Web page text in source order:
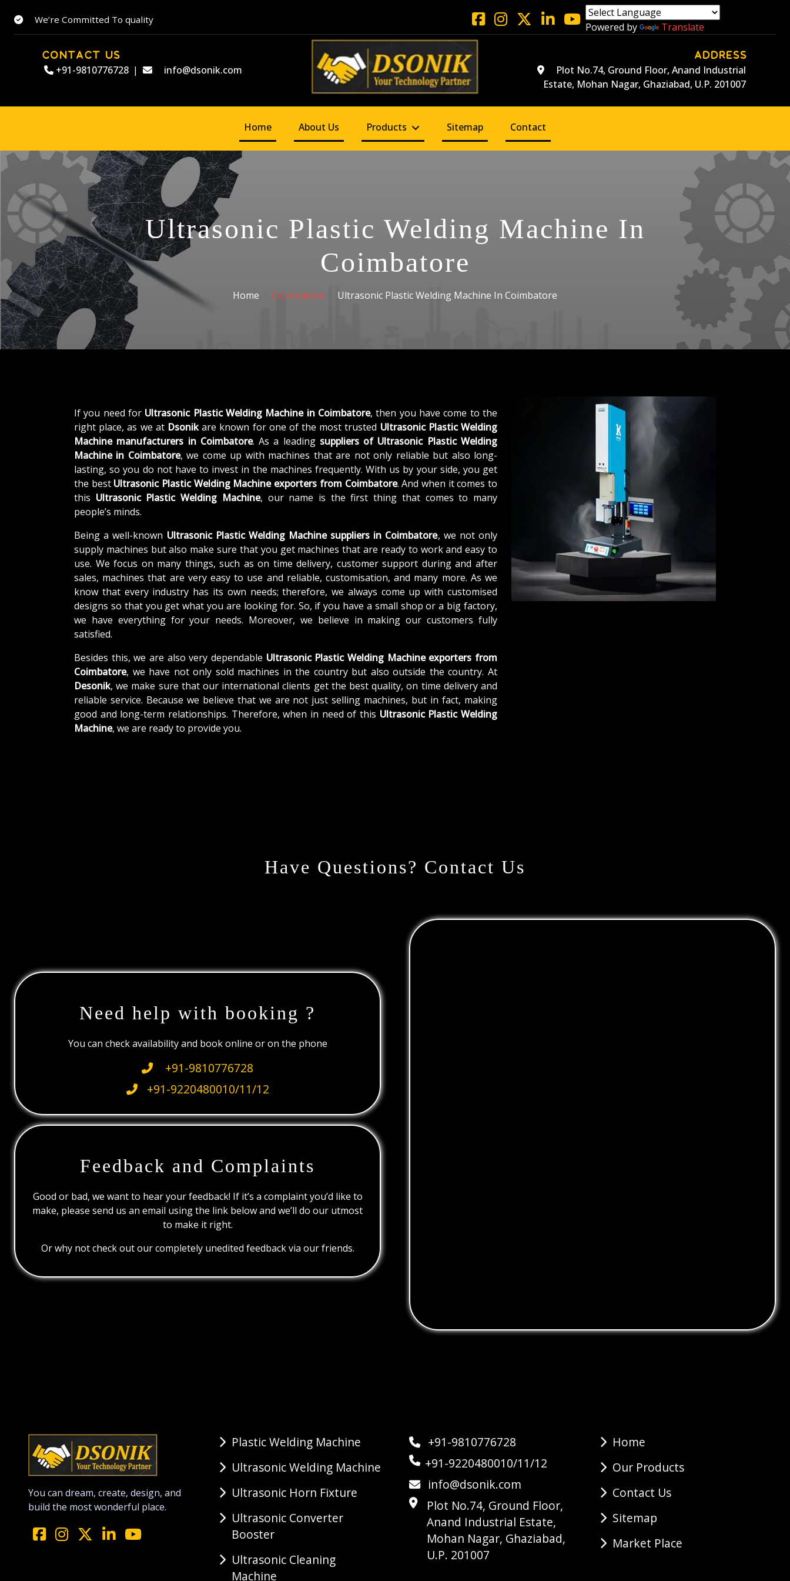
We’re Committed To quality
Powered by Translate
CONTACT US
+91-9810776728 | info@dsonik.com
ADDRESS
Plot No.74, Ground Floor, Anand Industrial
Estate, Mohan Nagar, Ghaziabad, U.P. 201007
Home About Us Products Sitemap Contact
Ultrasonic Plastic Welding Machine In
Coimbatore
Home Coimbatore Ultrasonic Plastic Welding Machine In Coimbatore
If you need for Ultrasonic Plastic Welding Machine in Coimbatore, then you have come to the
right place, as we at Dsonikare known for one of the most trusted Ultrasonic Plastic Welding
Machine manufacturers in Coimbatore. As a leading suppliers of Ultrasonic Plastic Welding
Machine in Coimbatore, we come up with machines that are not only reliable but also long-
lasting, so you do not have to invest in the machines frequently. With us by your side, you get
the best Ultrasonic Plastic Welding Machine exporters from Coimbatore. And when it comes to
this Ultrasonic Plastic Welding Machine, our name is the first thing that comes to many
people’s minds.
Being a well-known Ultrasonic Plastic Welding Machine suppliers in Coimbatore, we not only
supply machines but also make sure that you get machines that are ready to work and easy to
use. We focus on many things, such as on time delivery, customer support during and after
sales, machines that are very easy to use and reliable, customisation, and many more. As we
know that every industry has its own needs; therefore, we always come up with customised
designs so that you get what you are looking for. So, if you have a small shop or a big factory,
we have everything for your needs. Moreover, we believe in making our customers fully
satisfied.
Besides this, we are also very dependable Ultrasonic Plastic Welding Machine exporters from
Coimbatore, we have not only sold machines in the country but also outside the country. At
Desonik, we make sure that our international clients get the best quality, on time delivery and
reliable service. Because we believe that we are not just selling machines, but in fact, making
good and long-term relationships. Therefore, when in need of this Ultrasonic Plastic Welding
Machine, we are ready to provide you.
Have Questions? Contact Us
Need help with booking ?
You can check availability and book online or on the phone
+91-9810776728
+91-9220480010/11/12
Feedback and Complaints
Good or bad, we want to hear your feedback! If it’s a complaint you’d like to
make, please send us an email using the link below and we’ll do our utmost
to make it right.
Or why not check out our completely unedited feedback via our friends.
You can dream, create, design, and
build the most wonderful place.
Plastic Welding Machine
Ultrasonic Welding Machine
Ultrasonic Horn Fixture
Ultrasonic Converter
Booster
Ultrasonic Cleaning
Machine
+91-9810776728
+91-9220480010/11/12
info@dsonik.com
Plot No.74, Ground Floor,
Anand Industrial Estate,
Mohan Nagar, Ghaziabad,
U.P. 201007
Home
Our Products
Contact Us
Sitemap
Market Place